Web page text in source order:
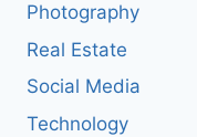
Photography
Real Estate
Social Media
Technology